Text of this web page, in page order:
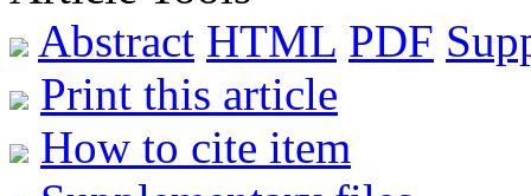
Abstract HTML PDF
Print this article
How to cite item